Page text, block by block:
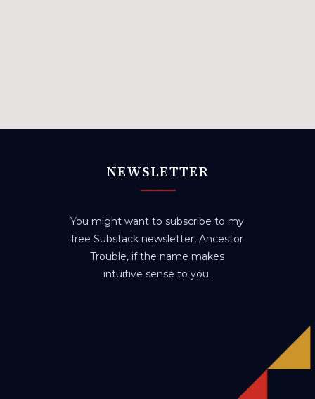
NEWSLETTER
You might want to subscribe to my
free Substack newsletter, Ancestor
Trouble, if the name makes
intuitive sense to you.